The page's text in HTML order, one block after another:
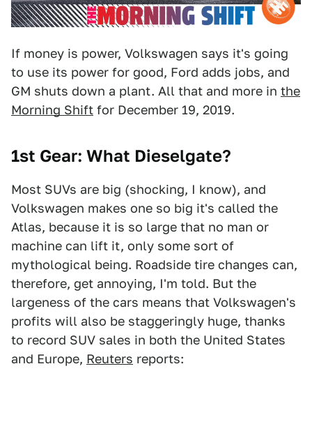
If money is power, Volkswagen says it's going
to use its power for good, Ford adds jobs, and
GM shuts down a plant. All that and more in the
Morning Shift for December 19, 2019.
1st Gear: What Dieselgate?
Most SUVs are big (shocking, I know), and
Volkswagen makes one so big it's called the
Atlas, because it is so large that no man or
machine can lift it, only some sort of
mythological being. Roadside tire changes can,
therefore, get annoying, I'm told. But the
largeness of the cars means that Volkswagen's
profits will also be staggeringly huge, thanks
to record SUV sales in both the United States
and Europe, Reuters reports: